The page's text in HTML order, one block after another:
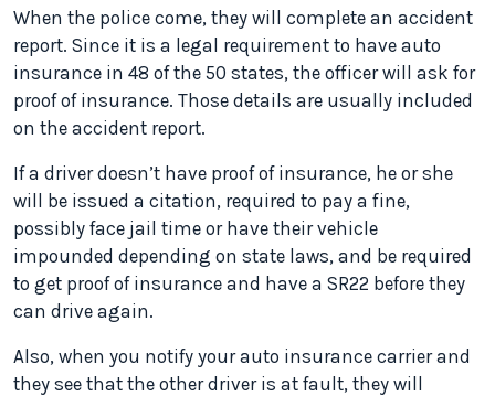
When the police come, they will complete an accident
report. Since it is a legal requirement to have auto
insurance in 48 of the 50 states, the officer will ask for
proof of insurance. Those details are usually included
on the accident report.
If a driver doesn’t have proof of insurance, he or she
will be issued a citation, required to pay a fine,
possibly face jail time or have their vehicle
impounded depending on state laws, and be required
to get proof of insurance and have a SR22 before they
can drive again.
Also, when you notify your auto insurance carrier and
they see that the other driver is at fault, they will